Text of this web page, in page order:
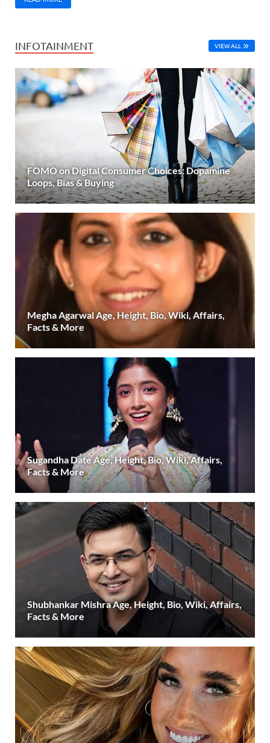
INFOTAINMENT VIEW ALL
FOMO on Digital Consumer Choices: Dopamine
Loops, Bias & Buying
Megha Agarwal Age, Height, Bio, Wiki, Affairs,
Facts & More
Sugandha Date Age, Height, Bio, Wiki, Affairs,
Facts & More
Shubhankar Mishra Age, Height, Bio, Wiki, Affairs,
Facts & More